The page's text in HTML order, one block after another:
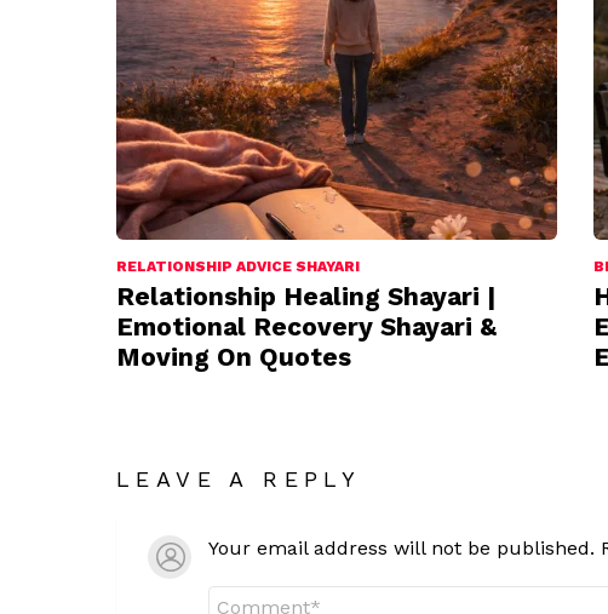
RELATIONSHIP ADVICE SHAYARI
Relationship Healing Shayari |
Emotional Recovery Shayari &
Moving On Quotes
LEAVE A REPLY
Your email address will not be published.